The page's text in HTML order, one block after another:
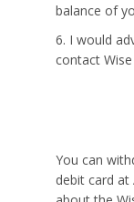
balance of
I would
contact
You can
debit card